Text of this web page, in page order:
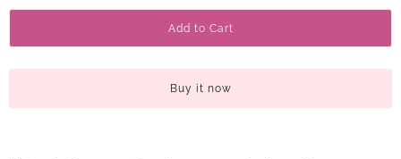
t
a
t
Add to Cart
Buy it now